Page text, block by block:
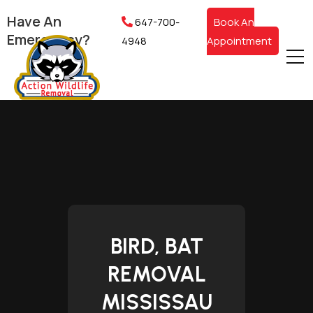
Have An
Emergency?
647-700-
4948
Book An
Appointment
BIRD, BAT
REMOVAL
MISSISSAU